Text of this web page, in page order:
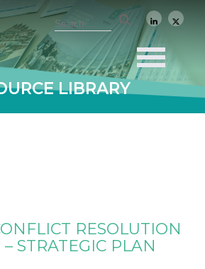
LIBRARY
RESOLUTION
STRATEGIC PLAN